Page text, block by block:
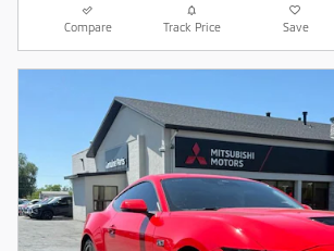
Compare Track Price Save